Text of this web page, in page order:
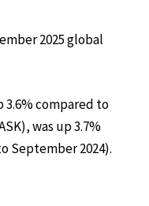
2025 global
3.6% compared to
was up 3.7%
September 2024).